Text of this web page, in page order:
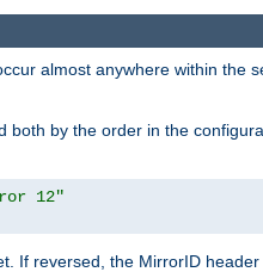
almost anywhere within the
by the order in the
12"
If reversed, the MirrorID header